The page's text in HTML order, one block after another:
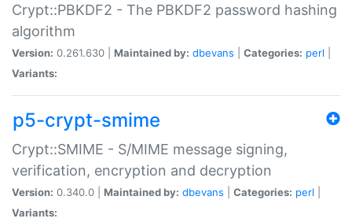
Crypt::PBKDF2 - The PBKDF2 password hashing
algorithm
Version: 0.261.630 | Maintained by: dbevans Categories: perl
Variants:
p5-crypt-smime
Crypt::SMIME - S/MIME message signing,
verification, encryption and decryption
Version: 0.340.0 | Maintained by: dbevans Categories: perl
Variants: